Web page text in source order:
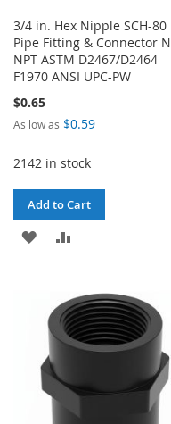
3/4 in. Hex Nipple SCH-80
Pipe Fitting & Connector
NPT ASTM D2467/D2464
F1970 ANSI UPC-PW
$0.65
As low as $0.59
2142 in stock
Add to Cart
ADD
WISH
LIST
COMPARE